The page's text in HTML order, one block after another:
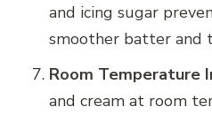
and icing sugar
smoother batter and
Room Temperature
and cream at room